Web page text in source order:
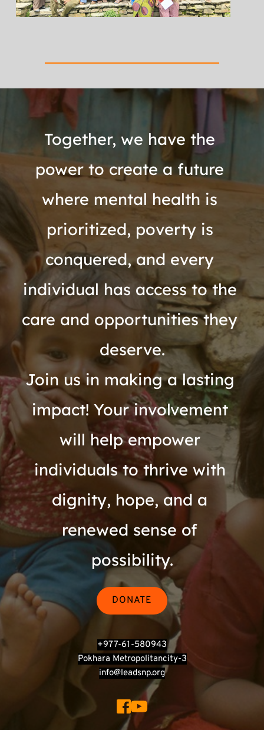
Together, we have the
power to create a future
where mental health is
prioritized, poverty is
conquered, and every
individual has access to the
care and opportunities they
deserve.
Join us in making a lasting
impact! Your involvement
will help empower
individuals to thrive with
dignity, hope, and a
renewed sense of
possibility.
DONATE
+977-61-580943
Pokhara Metropolitancity-3
info@leadsnp.org